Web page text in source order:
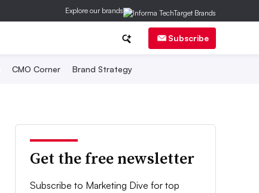
Explore our brands
Subscribe
CMO Corner Brand Strategy
Get the free newsletter
Subscribe to Marketing Dive for top